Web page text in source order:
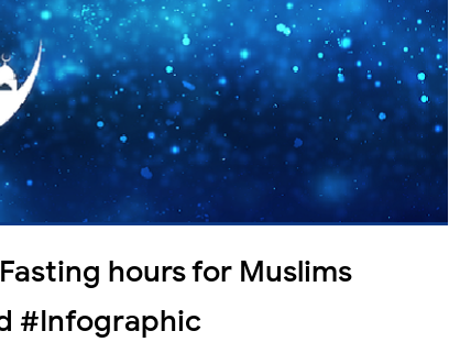
hours for Muslims
#Infographic